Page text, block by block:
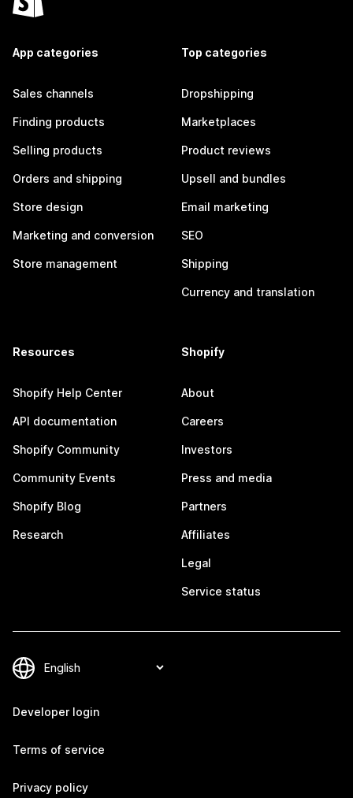
App categories
Sales channels
Finding products
Selling products
Orders and shipping
Store design
Marketing and conversion
Store management
Top categories
Dropshipping
Marketplaces
Product reviews
Upsell and bundles
Email marketing
SEO
Shipping
Currency and translation
Resources
Shopify Help Center
API documentation
Shopify Community
Community Events
Shopify Blog
Research
Shopify
About
Careers
Investors
Press and media
Partners
Affiliates
Legal
Service status
Developer login
Terms of service
Privacy policy